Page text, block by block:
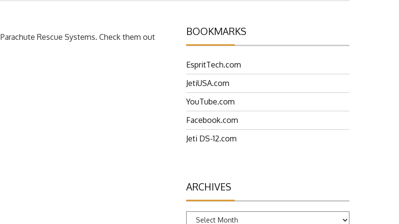
Rescue Systems. Check them out
BOOKMARKS
EspritTech.com
JetiUSA.com
YouTube.com
Facebook.com
Jeti DS-12.com
ARCHIVES
Archives